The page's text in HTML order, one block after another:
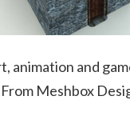
animation and
Meshbox